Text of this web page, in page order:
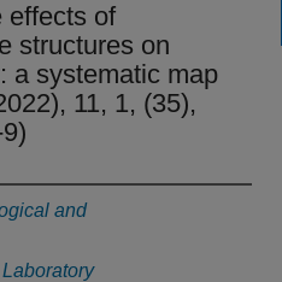
effects of
structures on
a systematic map
11, 1, (35),
and